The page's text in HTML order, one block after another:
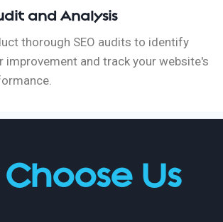
and Analysis
thorough SEO audits to identify
improvement and track your website's
Choose Us